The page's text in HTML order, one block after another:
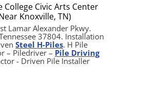
College Civic Arts Center
Knoxville, TN)
Lamar Alexander Pkwy.
37804. Installation
Steel H-Piles. H Pile
– Piledriver – Pile Driving
- Driven Pile Installer